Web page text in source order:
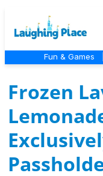
Fun & Games
Frozen